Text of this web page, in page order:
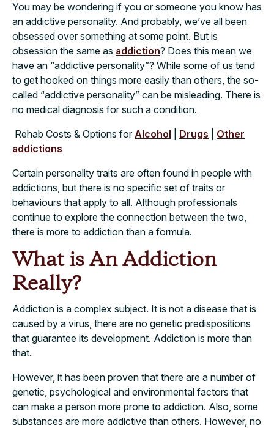
You may be wondering if you or someone you know has
an addictive personality. And probably, we’ve all been
obsessed over something at some point. But is
obsession the same as addiction? Does this mean we
have an “addictive personality”? While some of us tend
to get hooked on things more easily than others, the so-
called “addictive personality” can be misleading. There is
no medical diagnosis for such a condition.
Rehab Costs & Options forAlcohol Drugs
Other
addictions
Certain personality traits are often found in people with
addictions, but there is no specific set of traits or
behaviours that apply to all. Although professionals
continue to explore the connection between the two,
there is more to addiction than a formula.
What is An Addiction
Really?
Addiction is a complex subject. It is not a disease that is
caused by a virus, there are no genetic predispositions
that guarantee its development. Addiction is more than
that.
However, it has been proven that there are a number of
genetic, psychological and environmental factors that
can make a person more prone to addiction. Also, some
substances are more addictive than others. However, no